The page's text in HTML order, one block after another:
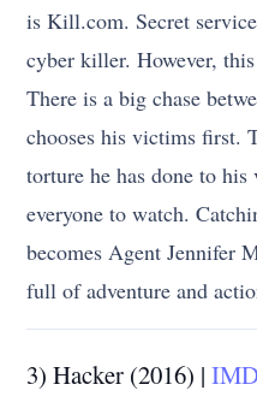
is Kill.com. Secret
cyber killer. However,
There is a big chase
chooses his victims first.
torture he has done to
everyone to watch.
becomes Agent Jennifer
full of adventure and
3) Hacker (2016) |